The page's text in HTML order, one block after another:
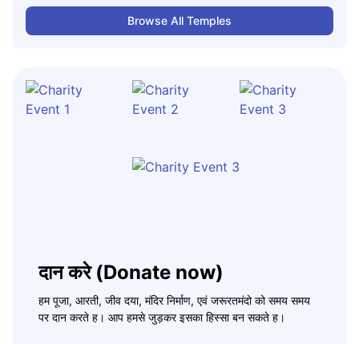
Browse All Temples
दान करे (Donate now)
हम पूजा, आरती, जीव दया, मंदिर निर्माण, एवं जरूरतमंदो को समय समय
पर दान करते ह। आप हमसे जुड़कर इसका हिस्सा बन सकते ह।